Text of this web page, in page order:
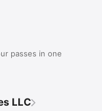
passes in one
LLC